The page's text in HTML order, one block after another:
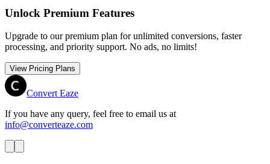
Unlock Premium Features
Upgrade to our premium plan for unlimited conversions, faster
processing, and priority support. No ads, no limits!
View Pricing Plans
Convert Eaze
If you have any query, feel free to email us at
info@converteaze.com